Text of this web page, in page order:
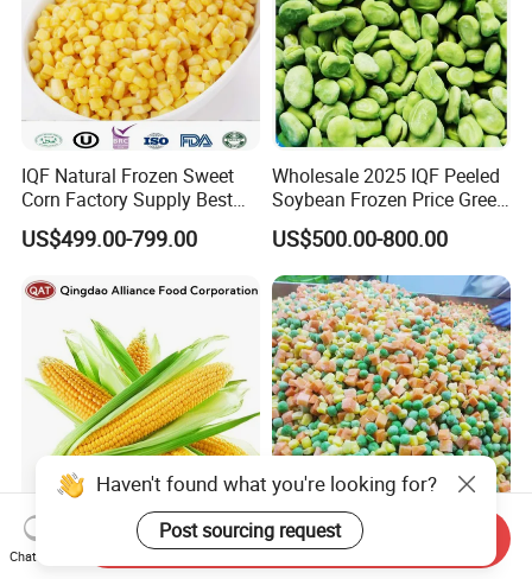
IQF Natural Frozen Sweet
Corn Factory Supply Best
Price
US$499.00-799.00
Wholesale 2025 IQF Peeled
Soybean Frozen Price Green
Soy Bean
US$500.00-800.00
Freshly Harvested IQF
Frozen Sweet Corn Cobs -
Factory Direct Sales Frozen
Mixed Vegetables HACCP
Haven't found what you're looking for?
Post sourcing request
Chat Now
Send Inquiry